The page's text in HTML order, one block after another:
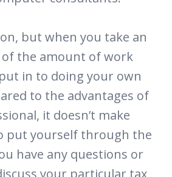
but when you take an
of the amount of work
in to doing your own
to the advantages of
it doesn’t make
put yourself through the
have any questions or
your particular tax